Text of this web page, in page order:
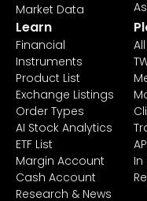
Market Data
Learn
Financial
Instruments
Product List
Exchange Listings
Order Types
AI Stock Analytics
ETF List
Margin Account
Cash Account
Research & News